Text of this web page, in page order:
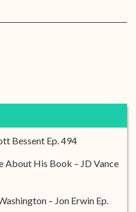
Bessent Ep. 494
About His Book – JD Vance
– Jon Erwin Ep.